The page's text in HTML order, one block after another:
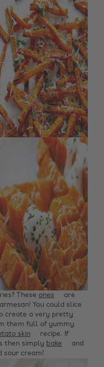
These ones
are
You could slice
create a very pretty
them full of yummy
skin
recipe. If
then simply bake
and
sour cream!